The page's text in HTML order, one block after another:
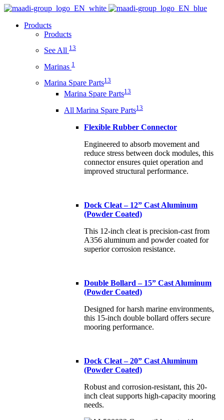
Products
Products
See All 13
Marinas 1
Marina Spare Parts13
Marina Spare Parts13
All Marina Spare Parts13
Flexible Rubber Connector
Engineered to absorb movement and
reduce stress between dock modules, this
connector ensures quiet operation and
improved structural performance.
Dock Cleat – 12” Cast Aluminum
(Powder Coated)
This 12-inch cleat is precision-cast from
A356 aluminum and powder coated for
superior corrosion resistance.
Double Bollard – 15” Cast Aluminum
(Powder Coated)
Designed for harsh marine environments,
this 15-inch double bollard offers secure
mooring performance.
Dock Cleat – 20” Cast Aluminum
(Powder Coated)
Robust and corrosion-resistant, this 20-
inch cleat supports high-capacity mooring
needs.